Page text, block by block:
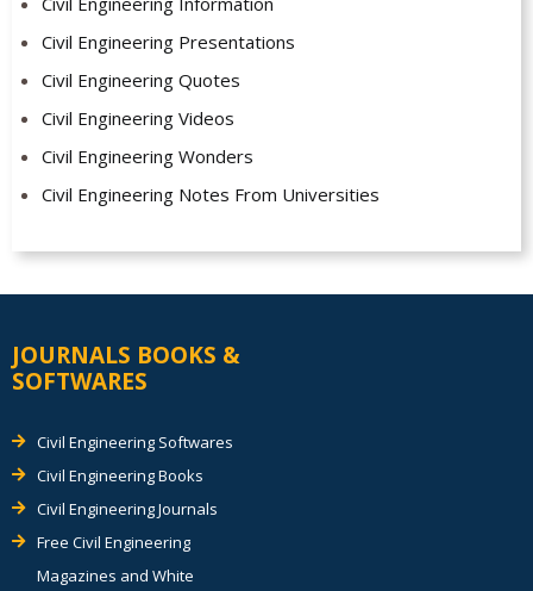
Civil Engineering Presentations
Civil Engineering Quotes
Civil Engineering Videos
Civil Engineering Wonders
Civil Engineering Notes From Universities
JOURNALS BOOKS &
SOFTWARES
Civil Engineering Softwares
Civil Engineering Books
Civil Engineering Journals
Free Civil Engineering
Magazines and White